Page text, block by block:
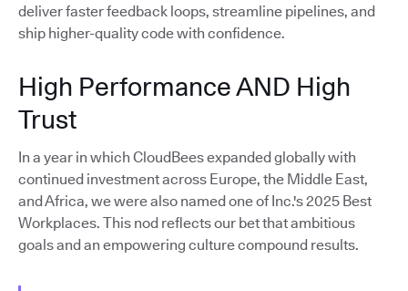
deliver faster feedback loops, streamline pipelines, and
ship higher-quality code with confidence.
High Performance AND High
Trust
In a year in which CloudBees expanded globally with
continued investment across Europe, the Middle East,
and Africa, we were also named one of Inc.'s 2025 Best
Workplaces. This nod reflects our bet that ambitious
goals and an empowering culture compound results.